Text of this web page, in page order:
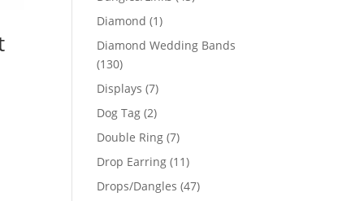
Diamond 11
product
Diamond Wedding Bands
130130
products
Displays 77
products
Dog Tag 22
products
Double Ring 77
products
Drop Earring 1111
products
Drops/Dangles 4747